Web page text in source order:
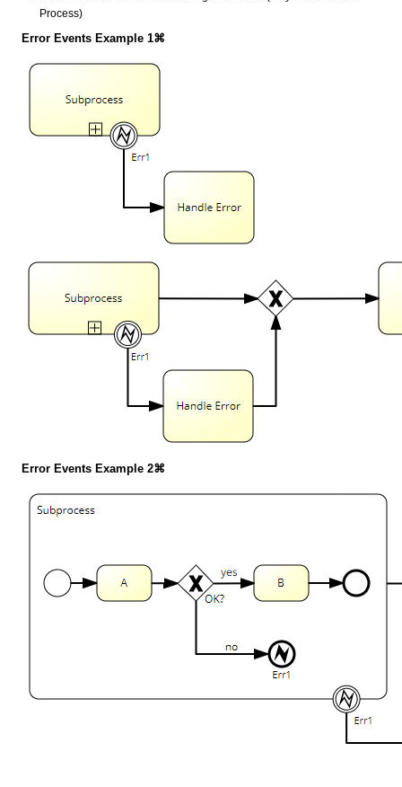
Process)
Error Events Example 1⌘
Error Events Example 2⌘